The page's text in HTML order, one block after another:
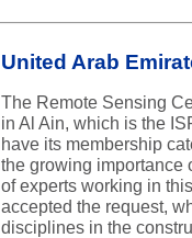
United Arab
The Remote Sensing
in Al Ain, which is the
have its membership
the growing importance
of experts working in
accepted the request,
disciplines in the